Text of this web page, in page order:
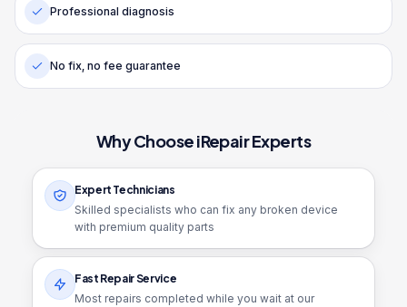
Professional diagnosis
No fix, no fee guarantee
Why Choose iRepair Experts
Expert Technicians
Skilled specialists who can fix any broken device
with premium quality parts
Fast Repair Service
Most repairs completed while you wait at our